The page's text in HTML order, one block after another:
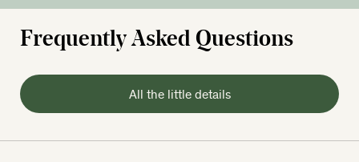
Frequently Asked Questions
All the little details